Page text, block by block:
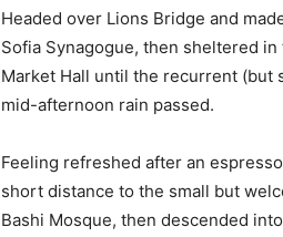
Headed over Lions Bridge and
Sofia Synagogue, then sheltered in
Market Hall until the recurrent (but
mid-afternoon rain passed.
Feeling refreshed after an
short distance to the small but
Bashi Mosque, then descended